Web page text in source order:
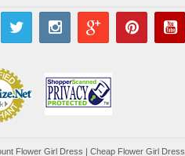
Flower Girl Dress | Cheap Flower Girl Dress